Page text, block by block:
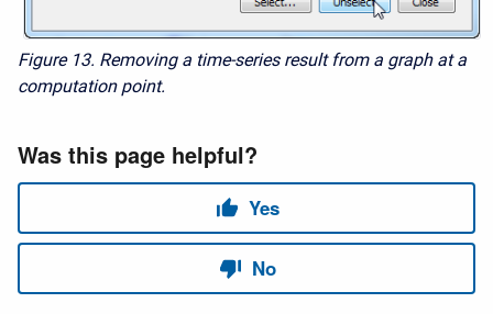
Figure 13. Removing a time-series result from a graph at a
computation point.